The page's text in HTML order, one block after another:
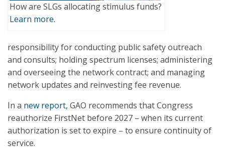
How are SLGs allocating stimulus funds?
Learn more.
responsibility for conducting public safety outreach
and consults; holding spectrum licenses; administering
and overseeing the network contract; and managing
network updates and reinvesting fee revenue.
In a new report, GAO recommends that Congress
reauthorize FirstNet before 2027 – when its current
authorization is set to expire – to ensure continuity of
service.